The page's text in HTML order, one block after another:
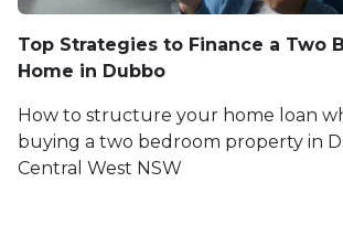
Top Strategies to Finance a Two
Home in Dubbo
How to structure your home loan
buying a two bedroom property in
Central West NSW